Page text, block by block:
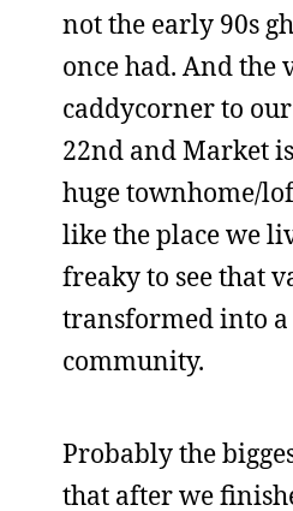
not the early 90s
once had. And the
caddycorner to
22nd and Market
huge townhome/
like the place we
freaky to see that
transformed into
community.
Probably the
that after we